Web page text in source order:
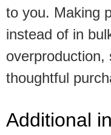
to you. Making
instead of in
overproduction,
thoughtful
Additional